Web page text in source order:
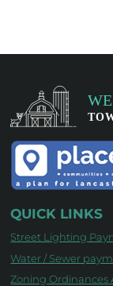
QUICK LINKS
Street Lighting
Water / Sewer
Zoning Ordinances